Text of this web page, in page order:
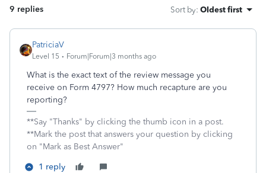
9 replies Sort by: Oldest first
PatriciaV
Level 15 Forum|Forum|3 months ago
What is the exact text of the review message you
receive on Form 4797? How much recapture are you
reporting?
**Say "Thanks" by clicking the thumb icon in a post.
**Mark the post that answers your question by clicking
on "Mark as Best Answer"
1 reply